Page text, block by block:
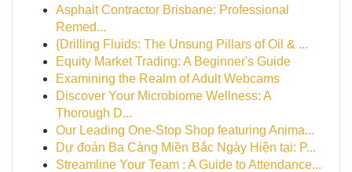
Asphalt Contractor Brisbane: Professional
Remed...
{Drilling Fluids: The Unsung Pillars of Oil & ...
Equity Market Trading: A Beginner's Guide
Examining the Realm of Adult Webcams
Discover Your Microbiome Wellness: A
Thorough D...
Our Leading One-Stop Shop featuring Anima...
Dự đoán Ba Càng Miền Bắc Ngày Hiện tại: P...
Streamline Your Team : A Guide to Attendance...